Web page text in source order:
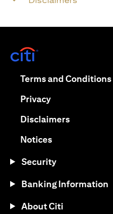
Terms and Conditions
Privacyopens in a new
Disclaimersopens in a
Noticesopens in a new
Security
Banking Information
About Citi